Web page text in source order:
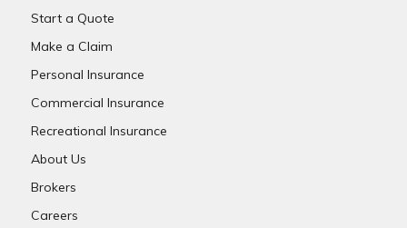
Start a Quote
Make a Claim
Personal Insurance
Commercial Insurance
Recreational Insurance
About Us
Brokers
Careers